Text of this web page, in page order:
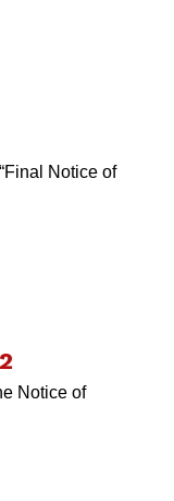
Notice of
Notice of